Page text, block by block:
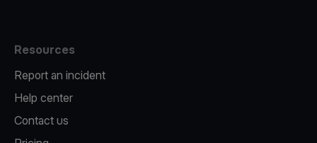
Resources
Report an incident
Help center
Contact us